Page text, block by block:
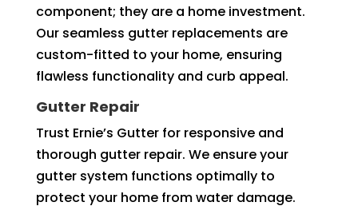
component; they are a home investment.
Our seamless gutter replacements are
custom-fitted to your home, ensuring
flawless functionality and curb appeal.
Gutter Repair
Trust Ernie’s Gutter for responsive and
thorough gutter repair. We ensure your
gutter system functions optimally to
protect your home from water damage.